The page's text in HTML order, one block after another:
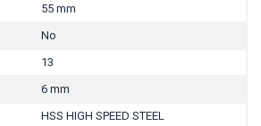
55 mm
No
13
6 mm
HSS HIGH SPEED STEEL